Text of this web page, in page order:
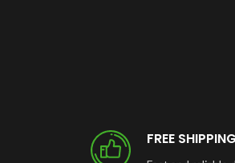
FREE SHIPPING